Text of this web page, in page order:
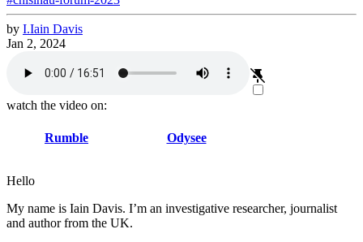
by I.Iain Davis
Jan 2, 2024
watch the video on:
Rumble Odysee
Hello
My name is Iain Davis. I’m an investigative researcher, journalist
and author from the UK.